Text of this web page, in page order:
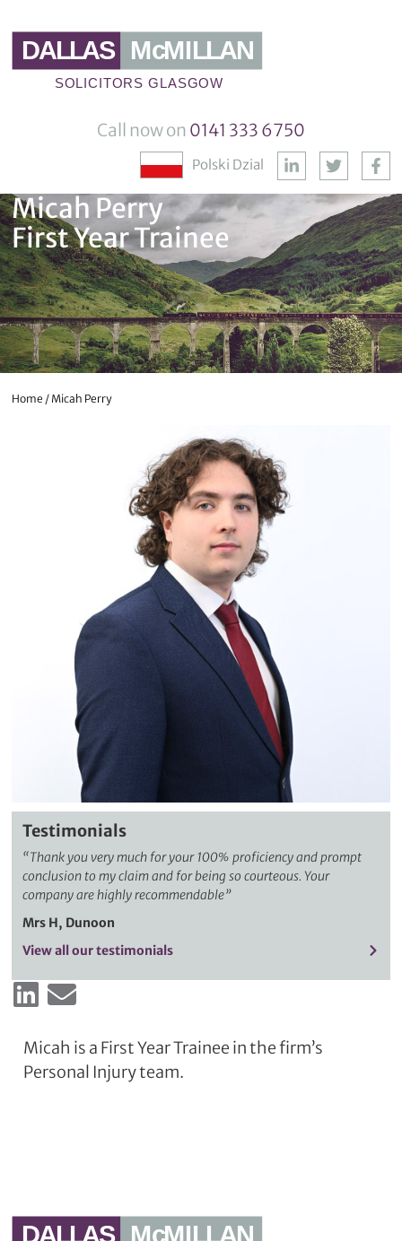
Call now on 0141 333 6750
Polski Dzial
Micah Perry
First Year Trainee
Home / Micah Perry
Testimonials
“Thank you very much for your 100% proficiency and prompt
conclusion to my claim and for being so courteous. Your
company are highly recommendable”
Mrs H, Dunoon
View all our testimonials
Micah is a First Year Trainee in the firm’s
Personal Injury team.